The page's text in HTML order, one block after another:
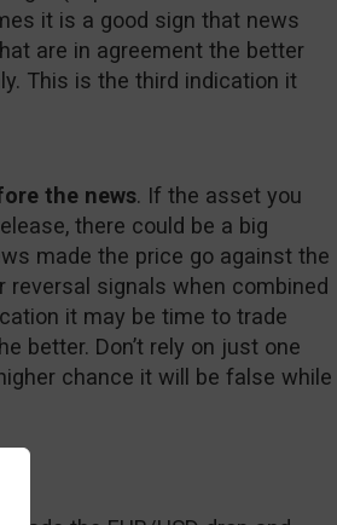
it is a good sign that news
are in agreement the better
This is the third indication it
the news. If the asset you
there could be a big
made the price go against the
reversal signals when combined
it may be time to trade
better. Don’t rely on just one
chance it will be false while